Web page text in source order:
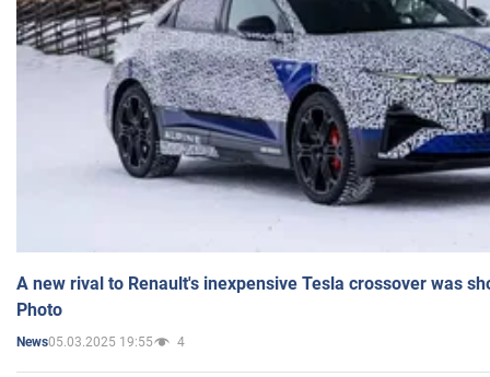
A new rival to Renault's inexpensive Tesla crossover was
Photo
News05.03.2025 19:55 4